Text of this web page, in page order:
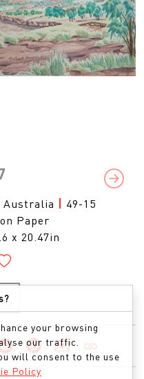
Next
Australia | 49-15
Paper
x 20.47in
your browsing
our traffic.
will consent to the use
Policy